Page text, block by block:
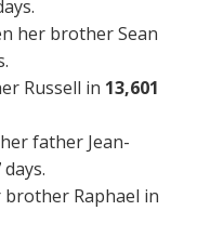
her brother Sean
Russell in 13,601
father Jean-
days.
Raphael in